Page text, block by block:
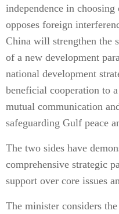
independence in
opposes foreign
China will strengthen the
of a new development
national development
beneficial cooperation to
mutual communication
safeguarding Gulf peace
The two sides have
comprehensive strategic
support over core issues
The minister considers